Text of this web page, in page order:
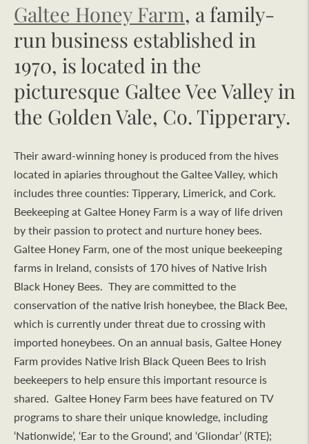
Galtee Honey Farm, a family-
run business established in
1970, is located in the
picturesque Galtee Vee Valley in
the Golden Vale, Co. Tipperary.
Their award-winning honey is produced from the hives
located in apiaries throughout the Galtee Valley, which
includes three counties: Tipperary, Limerick, and Cork.
Beekeeping at Galtee Honey Farm is a way of life driven
by their passion to protect and nurture honey bees.
Galtee Honey Farm, one of the most unique beekeeping
farms in Ireland, consists of 170 hives of Native Irish
Black Honey Bees. They are committed to the
conservation of the native Irish honeybee, the Black Bee,
which is currently under threat due to crossing with
imported honeybees. On an annual basis, Galtee Honey
Farm provides Native Irish Black Queen Bees to Irish
beekeepers to help ensure this important resource is
shared. Galtee Honey Farm bees have featured on TV
programs to share their unique knowledge, including
‘Nationwide’, ‘Ear to the Ground', and ‘Gliondar’ (RTE);